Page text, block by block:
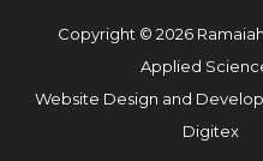
Copyright © 2026
Applied
Website Design and
Digitex